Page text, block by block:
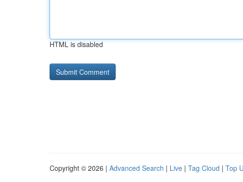
HTML is disabled
Copyright © 2026 | Advanced Search | Live | Tag Cloud | Top